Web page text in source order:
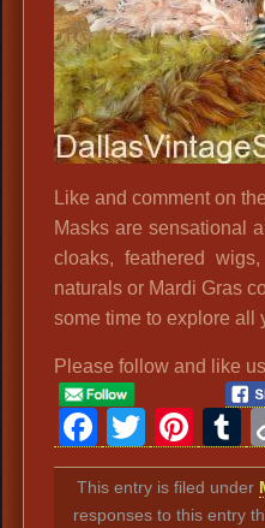
Like and comment on
Masks are sensational
cloaks, feathered
naturals or Mardi Gras
some time to explore all
Please follow and like
This entry is filed under
responses to this entry